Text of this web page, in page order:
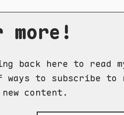
back here to read
to subscribe to
content.